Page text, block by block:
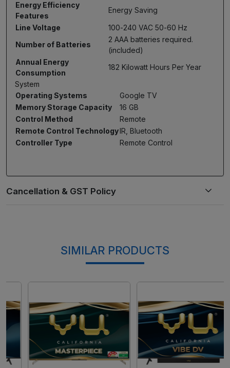
Energy Efficiency
Features
Energy Saving
Line Voltage
100-240 VAC 50-60 Hz
Number of Batteries
2 AAA batteries required.
(included)
Annual Energy
Consumption
182 Kilowatt Hours Per Year
System
Operating Systems
Google TV
Memory Storage Capacity
16 GB
Control Method
Remote
Remote Control TechnologyIR, Bluetooth
Controller Type
Remote Control
SIMILAR PRODUCTS
Loading...
Loading...